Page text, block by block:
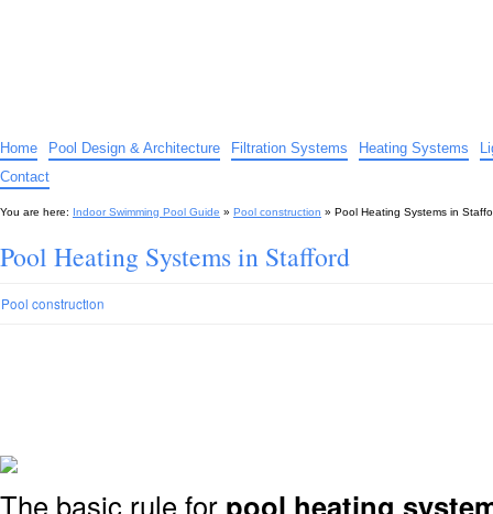
Home Pool Design & Architecture Filtration Systems Heating Systems
Contact
You are here: Indoor Swimming Pool Guide » Pool construction » Pool Heating Systems in
Pool Heating Systems in Stafford
Pool construction
The basic rule for pool heating